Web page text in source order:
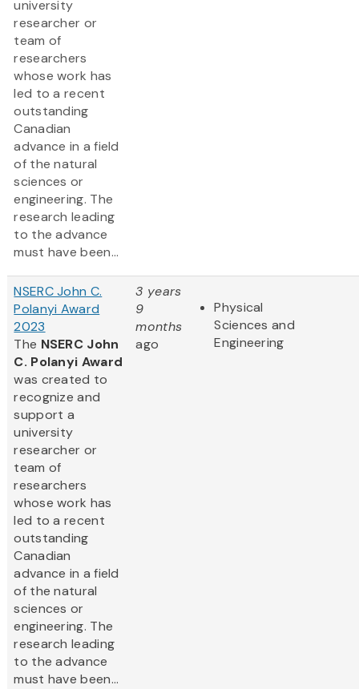
university
researcher or
team of
researchers
whose work has
led to a recent
outstanding
Canadian
advance in a field
of the natural
sciences or
engineering. The
research leading
to the advance
must have been...
NSERC John C.
Polanyi Award
2023
The NSERC John
C. Polanyi Award
was created to
recognize and
support a
university
researcher or
team of
researchers
whose work has
led to a recent
outstanding
Canadian
advance in a field
of the natural
sciences or
engineering. The
research leading
to the advance
must have been...
3 years
9
months
ago
Physical
Sciences and
Engineering